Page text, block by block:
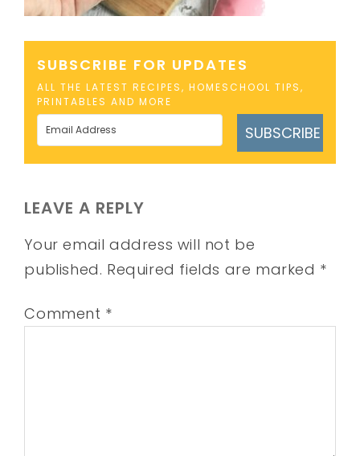
SUBSCRIBE FOR UPDATES
ALL THE LATEST RECIPES, HOMESCHOOL TIPS,
PRINTABLES AND MORE
SUBSCRIBE
LEAVE A REPLY
Your email address will not be
published. Required fields are marked *
Comment *